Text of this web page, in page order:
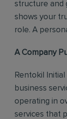
structure and
shows your
role. A
A Company
Rentokil
business
operating in
services that